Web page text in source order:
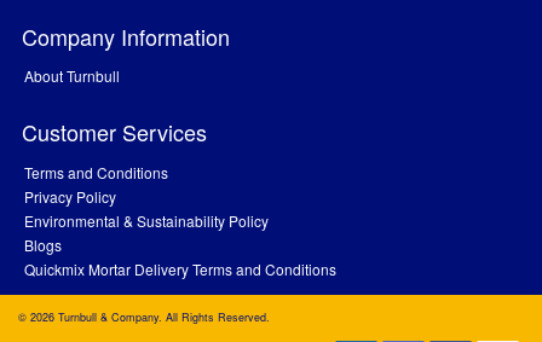
Company Information
About Turnbull
Customer Services
Terms and Conditions
Privacy Policy
Environmental & Sustainability Policy
Blogs
Quickmix Mortar Delivery Terms and Conditions
© 2026 Turnbull & Company. All Rights Reserved.